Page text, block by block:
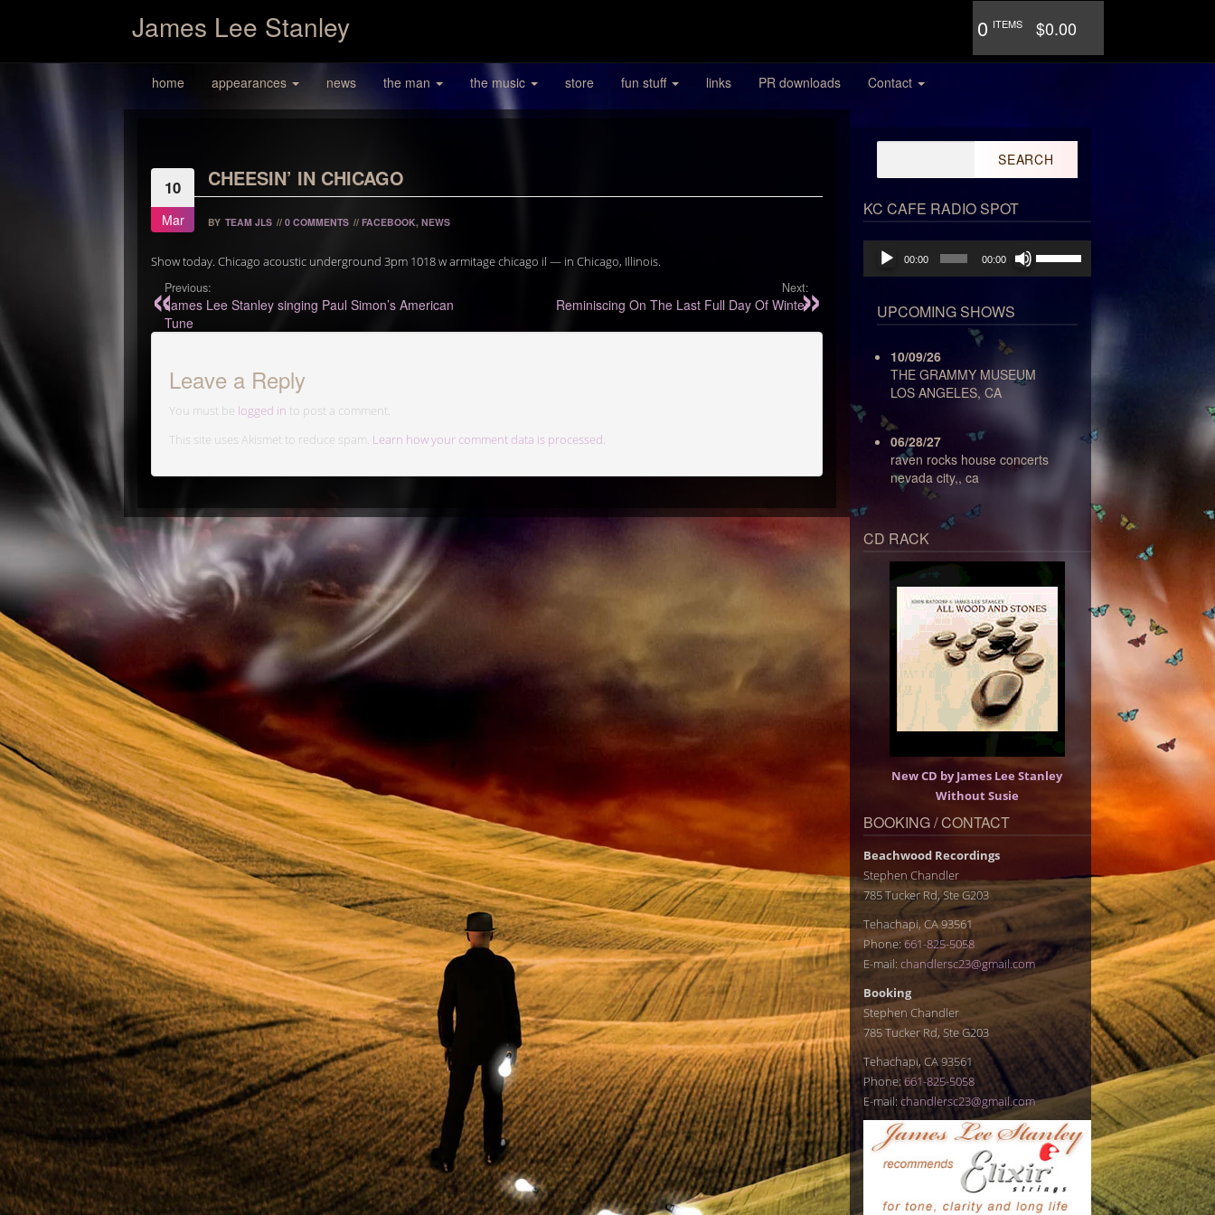
James Lee Stanley 0 ITEMS $0.00
home appearances news the man the music store fun stuff links PR downloads Contact
10
Mar
CHEESIN’ IN CHICAGO
BY TEAM JLS // 0 COMMENTS // FACEBOOK, NEWS
Show today. Chicago acoustic underground 3pm 1018 w armitage chicago il — in Chicago, Illinois.
Previous:
James Lee Stanley singing Paul Simon’s American
Tune
Next:
Reminiscing On The Last Full Day Of Winter
Leave a Reply
You must be logged in to post a comment.
This site uses Akismet to reduce spam. Learn how your comment data is processed.
KC CAFE RADIO SPOT
Audio
Player
00:00 00:00
Up/Down
to
UPCOMING SHOWS
10/09/26
THE GRAMMY MUSEUM
LOS ANGELES, CA
06/28/27
raven rocks house concerts
nevada city,, ca
CD RACK
New CD by James Lee Stanley
Without Susie
BOOKING / CONTACT
Beachwood Recordings
Stephen Chandler
785 Tucker Rd, Ste G203
Tehachapi, CA 93561
Phone: 661-825-5058
E-mail: chandlersc23@gmail.com
Booking
Stephen Chandler
785 Tucker Rd, Ste G203
Tehachapi, CA 93561
Phone:661-825-5058
E-mail: chandlersc23@gmail.com